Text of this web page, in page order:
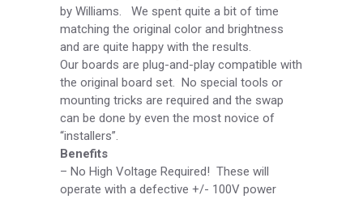
by Williams. We spent quite a bit of time
matching the original color and brightness
and are quite happy with the results.
Our boards are plug-and-play compatible with
the original board set. No special tools or
mounting tricks are required and the swap
can be done by even the most novice of
“installers”.
Benefits
– No High Voltage Required! These will
operate with a defective +/- 100V power